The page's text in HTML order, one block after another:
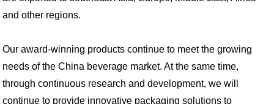
and other regions.
Our award-winning products continue to meet the growing
needs of the China beverage market. At the same time,
through continuous research and development, we will
continue to provide innovative packaging solutions to